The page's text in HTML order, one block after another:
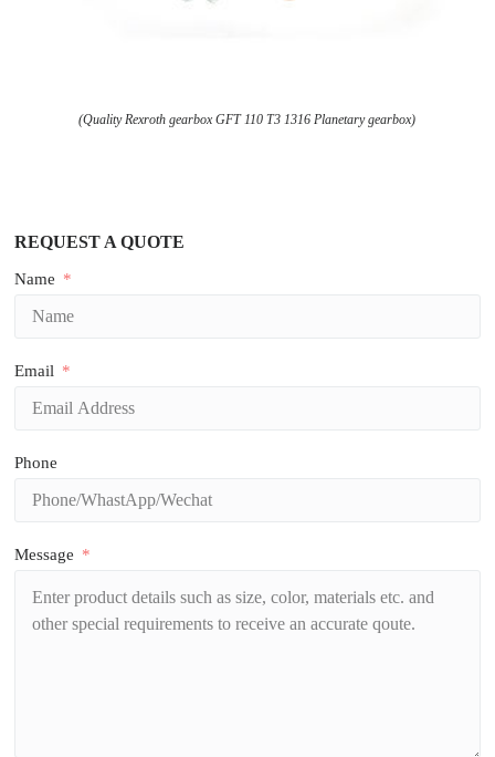
(Quality Rexroth gearbox GFT 110 T3 1316 Planetary gearbox)
REQUEST A QUOTE
Name
Email
Phone
Message